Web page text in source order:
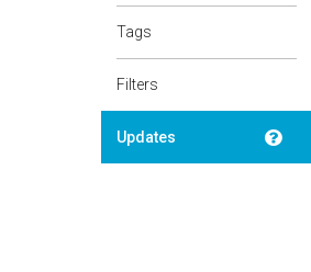
Tags
Filters
Updates